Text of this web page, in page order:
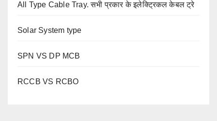
All Type Cable Tray. सभी प्रकार के इलेक्ट्रिकल केबल ट्रे
Solar System type
SPN VS DP MCB
RCCB VS RCBO